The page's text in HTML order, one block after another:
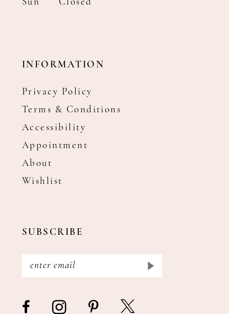
Sun
Closed
INFORMATION
Privacy Policy
Terms & Conditions
Accessibility
Appointment
About
Wishlist
SUBSCRIBE